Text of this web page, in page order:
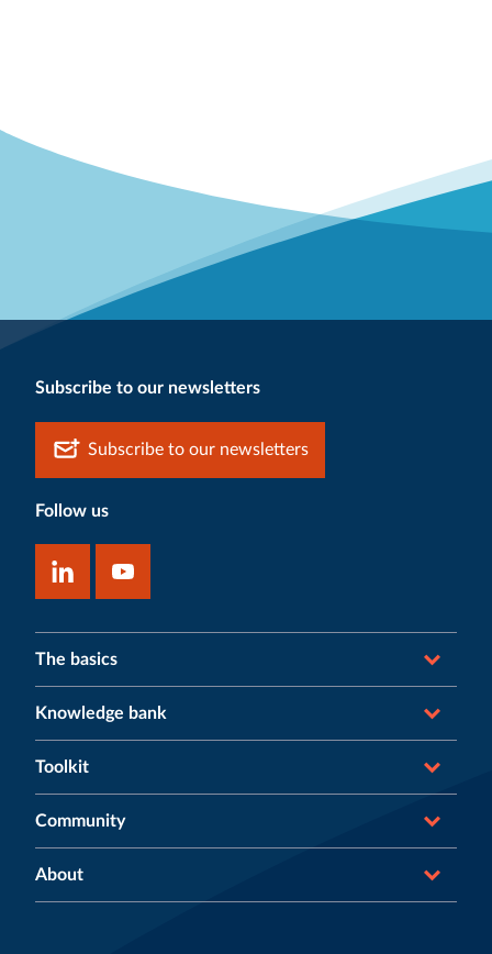
Subscribe to our newsletters
Subscribe to our newsletters
Follow us
The basics
Knowledge bank
Toolkit
Community
About